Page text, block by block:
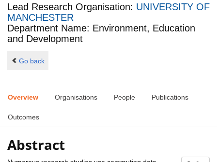
Lead Research Organisation: UNIVERSITY OF
MANCHESTER
Department Name: Environment, Education
and Development
Go back
Overview Organisations People Publications
Outcomes
Abstract